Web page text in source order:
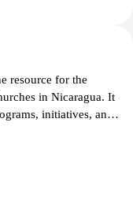
resource for the
in Nicaragua. It
initiatives, and
and social
to educational
on various
based
Nicaragua and